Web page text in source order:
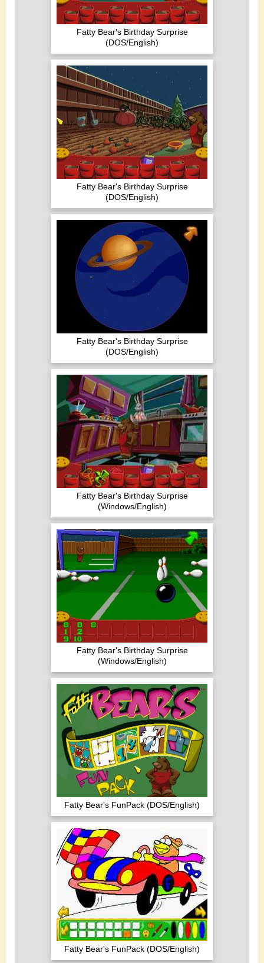
Fatty Bear's Birthday Surprise
(DOS/English)
Fatty Bear's Birthday Surprise
(DOS/English)
Fatty Bear's Birthday Surprise
(DOS/English)
Fatty Bear's Birthday Surprise
(Windows/English)
Fatty Bear's Birthday Surprise
(Windows/English)
Fatty Bear's FunPack (DOS/English)
Fatty Bear's FunPack (DOS/English)